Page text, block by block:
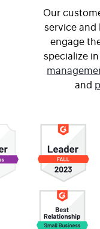
Our
service and
engage
specialize in
and